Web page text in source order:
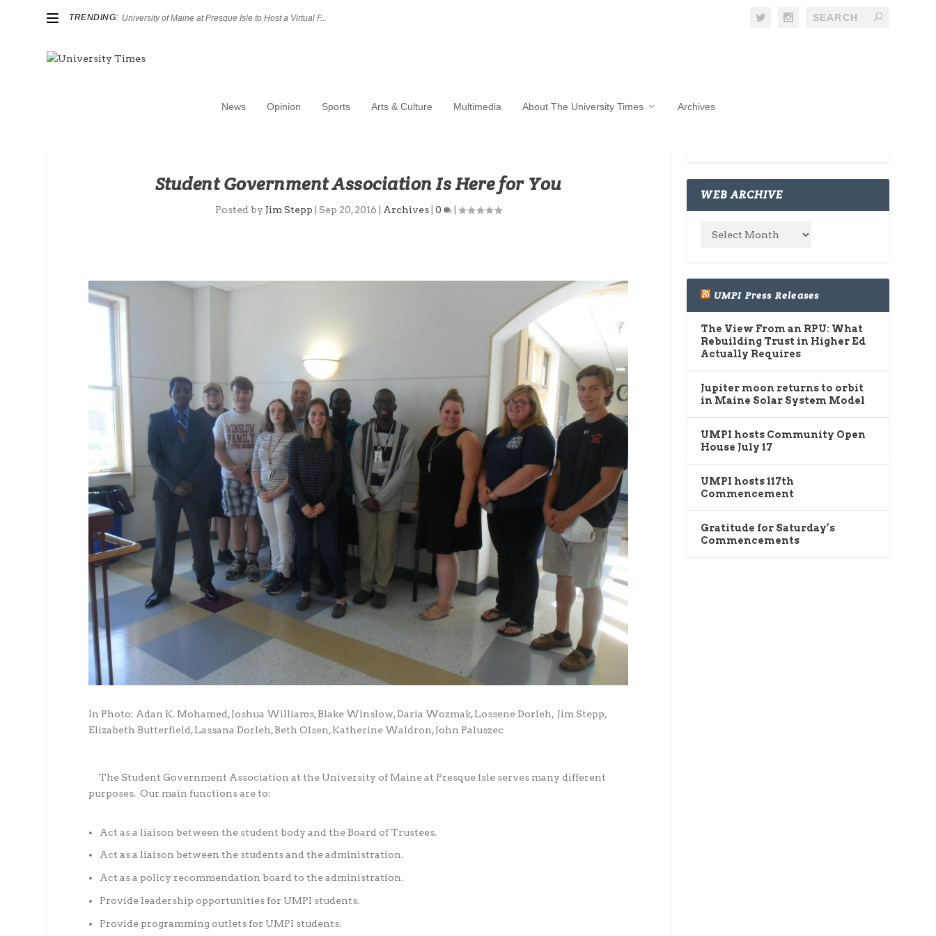
TRENDING: University of Maine at Presque Isle to Host a Virtual F...
News Opinion Sports Arts & Culture Multimedia About The University Times Archives
Student Government Association Is Here for You
Posted by Jim Stepp |Sep 20, 2016 Archives |0 |
In Photo: Adan K. Mohamed, Joshua Williams, Blake Winslow, Daria Wozmak, Lossene Dorleh, Jim Stepp,
Elizabeth Butterfield, Lassana Dorleh, Beth Olsen, Katherine Waldron, John Paluszec
The Student Government Association at the University of Maine at Presque Isle serves many different
purposes. Our main functions are to:
Act as a liaison between the student body and the Board of Trustees.
Act as a liaison between the students and the administration.
Act as a policy recommendation board to the administration.
Provide leadership opportunities for UMPI students.
Provide programming outlets for UMPI students.
WEB ARCHIVE
UMPI Press Releases
The View From an RPU: What
Rebuilding Trust in Higher Ed
Actually Requires
Jupiter moon returns to orbit
in Maine Solar System Model
UMPI hosts Community Open
House July 17
UMPI hosts 117th
Commencement
Gratitude for Saturday’s
Commencements